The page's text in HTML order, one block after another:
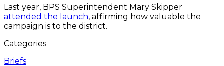
Last year, BPS Superintendent Mary Skipper
attended the launch, affirming how valuable the
campaign is to the district.
Categories
Briefs